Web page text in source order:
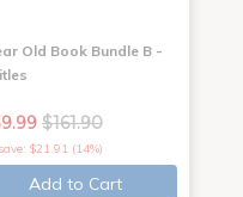
Old Book Bundle B -
$161.90
$21.91 (14%)
Add to Cart